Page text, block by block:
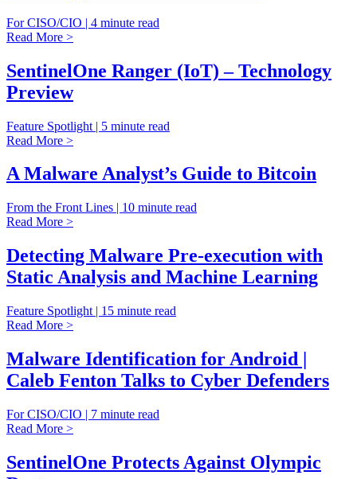
For CISO/CIO | 4 minute read
Read More >
SentinelOne Ranger (IoT) – Technology
Preview
Feature Spotlight | 5 minute read
Read More >
A Malware Analyst’s Guide to Bitcoin
From the Front Lines | 10 minute read
Read More >
Detecting Malware Pre-execution with
Static Analysis and Machine Learning
Feature Spotlight | 15 minute read
Read More >
Malware Identification for Android |
Caleb Fenton Talks to Cyber Defenders
For CISO/CIO | 7 minute read
Read More >
SentinelOne Protects Against Olympic